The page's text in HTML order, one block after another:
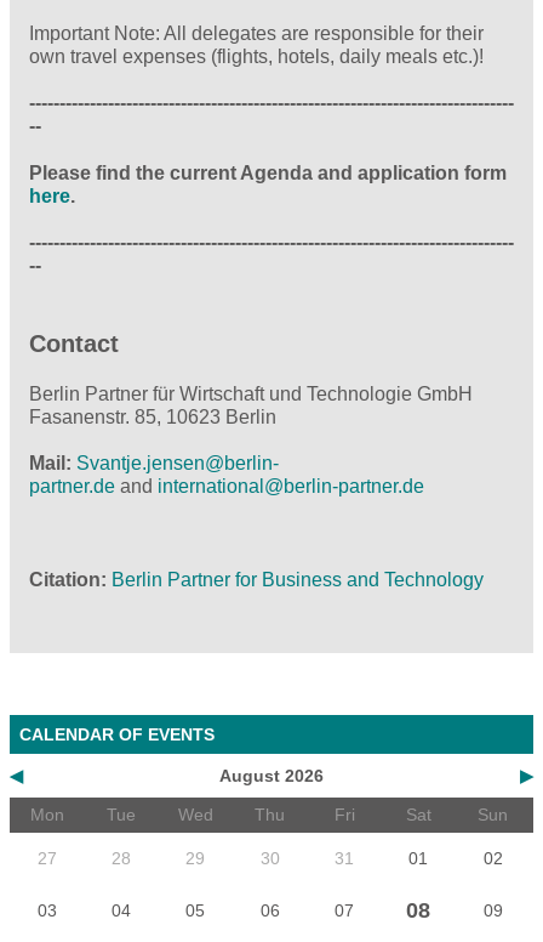
Important Note: All delegates are responsible for their
own travel expenses (flights, hotels, daily meals etc.)!
--------------------------------------------------------------------------------
--
Please find the current Agenda and application form
here.
--------------------------------------------------------------------------------
--
Contact
Berlin Partner für Wirtschaft und Technologie GmbH
Fasanenstr. 85, 10623 Berlin
Mail: Svantje.jensen@berlin-
partner.de and international@berlin-partner.de
Citation Berlin Partner for Business and Technology
CALENDAR OF EVENTS
◀ ▶
August 2026
Mon
Tue Wed Thu Fri Sat Sun
27 28 29 30 31 01 02
03 04 05 06 07 08 09